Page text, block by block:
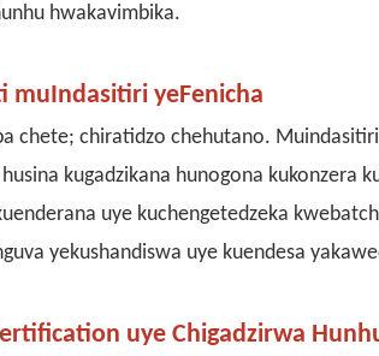
hwakavimbika.
muIndasitiri yeFenicha
chete; chiratidzo chehutano.
kugadzikana hunogona kukonzera
uye kuchengetedzeka
yekushandiswa uye kuendesa
uye Chigadzirwa